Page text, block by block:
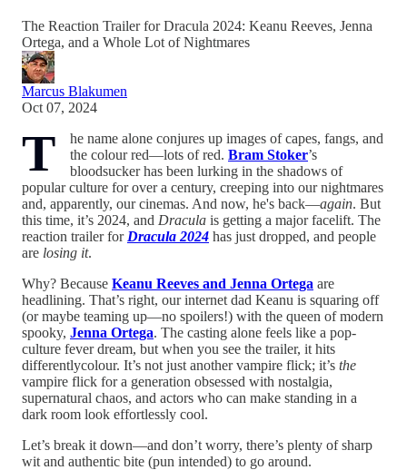
The Reaction Trailer for Dracula 2024: Keanu Reeves, Jenna
Ortega, and a Whole Lot of Nightmares
Marcus Blakumen
Oct 07, 2024
T
he name alone conjures up images of capes, fangs, and
the colour red—lots of red. Bram Stoker’s
bloodsucker has been lurking in the shadows of
popular culture for over a century, creeping into our nightmares
and, apparently, our cinemas. And now, he's back—again. But
this time, it’s 2024, and Dracula is getting a major facelift. The
reaction trailer for Dracula 2024 has just dropped, and people
are losing it.
Why? Because Keanu Reeves and Jenna Ortega are
headlining. That’s right, our internet dad Keanu is squaring off
(or maybe teaming up—no spoilers!) with the queen of modern
spooky, Jenna Ortega. The casting alone feels like a pop-
culture fever dream, but when you see the trailer, it hits
differentlycolour. It’s not just another vampire flick; it’s the
vampire flick for a generation obsessed with nostalgia,
supernatural chaos, and actors who can make standing in a
dark room look effortlessly cool.
Let’s break it down—and don’t worry, there’s plenty of sharp
wit and authentic bite (pun intended) to go around.